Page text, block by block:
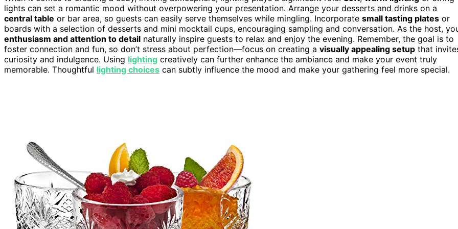
lights can set a romantic mood without overpowering your presentation. Arrange your desserts and drinks on a
central table or bar area, so guests can easily serve themselves while mingling. Incorporate small tasting plates or
boards with a selection of desserts and mini mocktail cups, encouraging sampling and conversation. As the host,
enthusiasm and attention to detail naturally inspire guests to relax and enjoy the evening. Remember, the goal is to
foster connection and fun, so don’t stress about perfection—focus on creating a visually appealing setup that
curiosity and indulgence. Using lighting creatively can further enhance the ambiance and make your event truly
memorable. Thoughtful lighting choices can subtly influence the mood and make your gathering feel more special.